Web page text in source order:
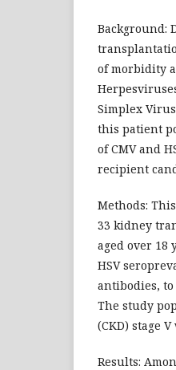
Background:
of morbidity
Simplex
this patient
of CMV and
recipient
Methods:
33 kidney
aged over 18
HSV
antibodies,
The study
(CKD) stage
Results: